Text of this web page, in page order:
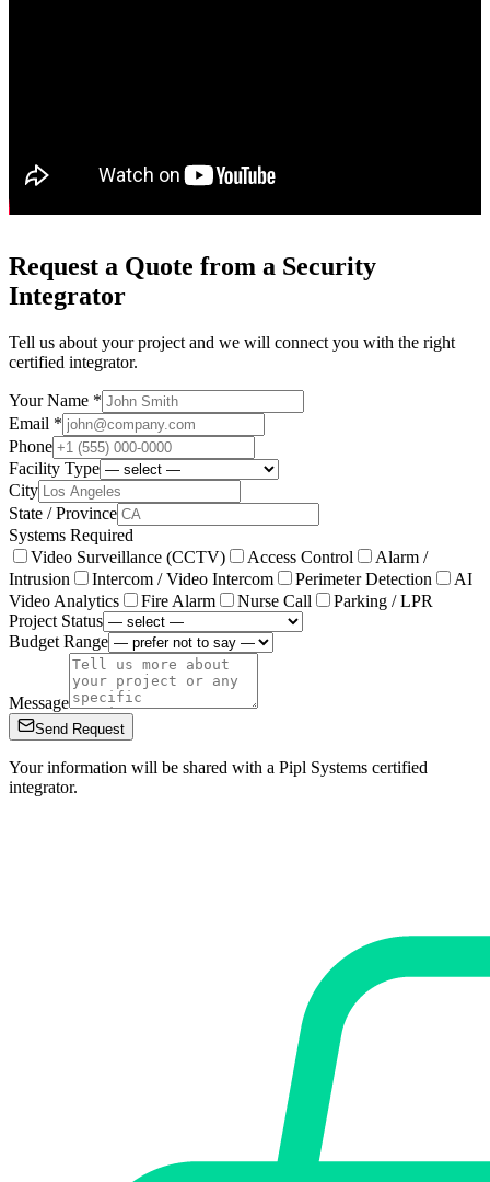
Request a Quote from a Security
Integrator
Tell us about your project and we will connect you with the right
certified integrator.
Your Name *
Email *
Phone
Facility Type
City
State / Province
Systems Required
Video Surveillance (CCTV)
Access Control
Alarm /
Intrusion
Intercom / Video Intercom Perimeter Detection
AI
Video Analytics
Fire Alarm Nurse Call
Parking / LPR
Project Status
Budget Range
Message
Send Request
Your information will be shared with a Pipl Systems certified
integrator.